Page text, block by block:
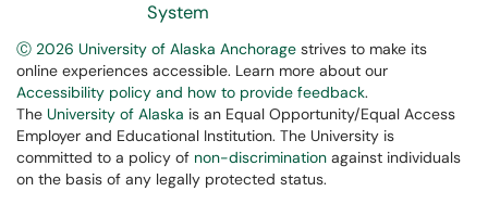
System
Ⓒ 2026 University of Alaska Anchorage strives to make its
online experiences accessible. Learn more about our
Accessibility policy and how to provide feedback.
The University of Alaska is an Equal Opportunity/Equal Access
Employer and Educational Institution. The University is
committed to a policy of non-discrimination against individuals
on the basis of any legally protected status.